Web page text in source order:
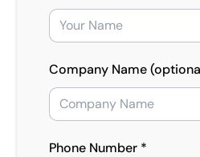
Company Name
Phone Number *